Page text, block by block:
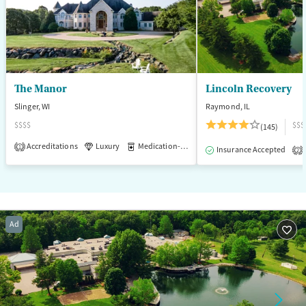
The Manor
Slinger, WI
$$$$
1 Accreditations Luxury Medication-Assisted Treatment
Lincoln Recovery
Raymond, IL
(145)
$$$
Insurance Accepted 2
Ad